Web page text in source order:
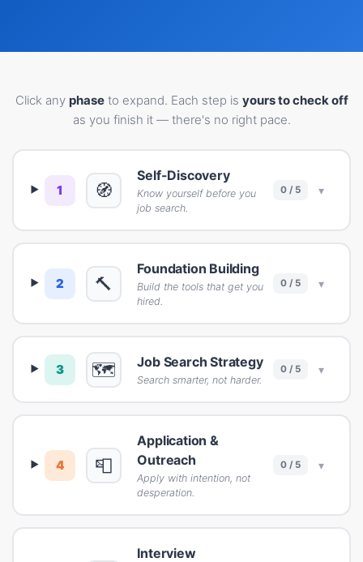
Click any phaseto expand. Each step is yours to check off
as you finish it — there's no right pace.
1 🧭
Self-Discovery
Know yourself before you
job search.
0 / 5 ▾
2 🔨
Foundation Building
Build the tools that get you
hired.
0 / 5 ▾
3 🗺️ Job Search Strategy
Search smarter, not harder.
0 / 5 ▾
4 📮
Application &
Outreach
Apply with intention, not
desperation.
0 / 5 ▾
Interview